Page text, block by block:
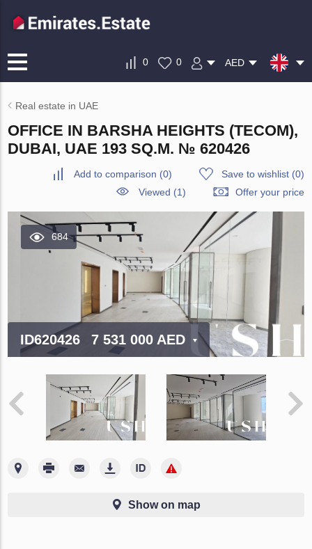
0 0 AED
Real estate in UAE
OFFICE IN BARSHA HEIGHTS (TECOM),
DUBAI, UAE 193 SQ.M. № 620426
Add to comparison (0) Save to wishlist(0)
Viewed (1)
Offer your price
684
ID620426 7 531 000 AED
Show on map